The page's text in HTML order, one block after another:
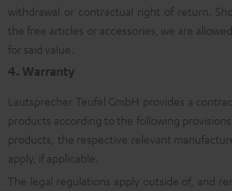
withdrawal or contractual right of return.
the free articles or accessories, we are
for said value.
4. Warranty
Lautsprecher Teufel GmbH provides a
products according to the following
products, the respective relevant
apply, if applicable.
The legal regulations apply outside of, and